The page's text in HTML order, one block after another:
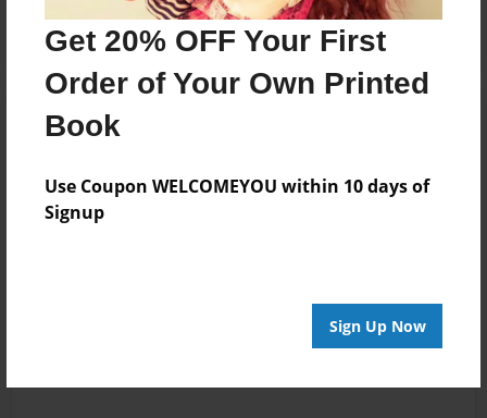
Get 20% OFF Your First
Order of Your Own Printed
Book
Use Coupon WELCOMEYOU within 10 days of
Signup
Sign Up Now